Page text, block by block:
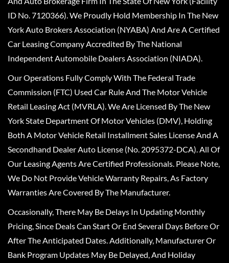
ID No. 7120366). We Proudly Hold Membership In The New
York Auto Brokers Association (NYABA) And Are A Certified
Car Leasing Company Accredited By The National
Independent Automobile Dealers Association (NIADA).
Our Operations Fully Comply With The Federal Trade
Commission (FTC) Used Car Rule And The Motor Vehicle
Retail Leasing Act (MVRLA). We Are Licensed By The New
York State Department Of Motor Vehicles (DMV), Holding
Both A Motor Vehicle Retail Installment Sales License And A
Secondhand Dealer Auto License (No. 2095372-DCA). All Of
Our Leasing Agents Are Certified Professionals. Please Note,
We Do Not Provide Vehicle Warranty Repairs, As Factory
Warranties Are Covered By The Manufacturer.
Occasionally, There May Be Delays In Updating Monthly
Pricing, Since Deals Can Start Or End Several Days Before Or
After The Anticipated Dates. Additionally, Manufacturer Or
Bank Program Updates May Be Delayed, And Holiday